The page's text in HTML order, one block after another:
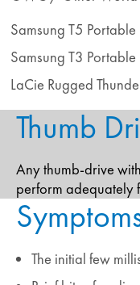
Samsung T5 Portable
Samsung T3
LaCie Rugged
Thumb
Any thumb-drive
perform adequately
The initial few